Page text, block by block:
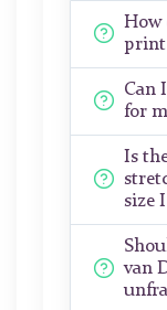
How
print
Can
for
Is
size
van